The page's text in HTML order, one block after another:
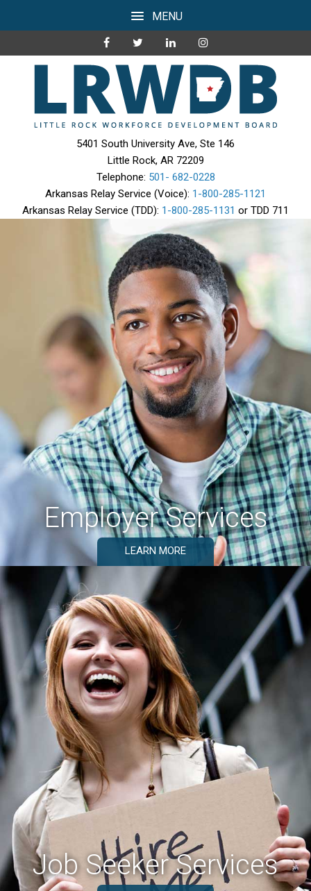
MENU
5401 South University Ave, Ste 146
Little Rock, AR 72209
Telephone: 501- 682-0228
Arkansas Relay Service (Voice): 1-800-285-1121
Arkansas Relay Service (TDD): 1-800-285-1131 or TDD 711
Employer Services
LEARN MORE
Job Seeker Services